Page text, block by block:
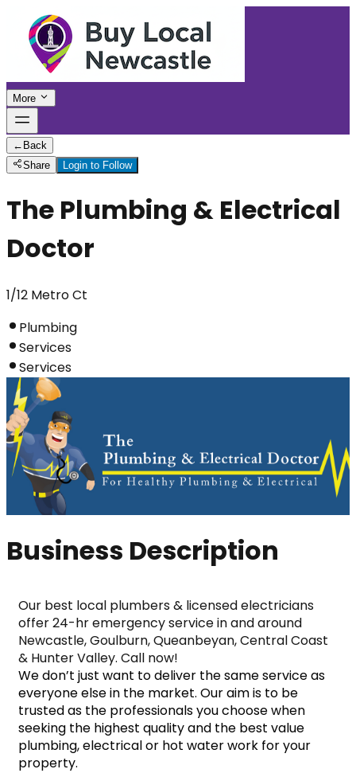
More
← Back
Share
Login to Follow
The Plumbing & Electrical
Doctor
1/12 Metro Ct
Plumbing
Services
Services
Business Description
Our best local plumbers & licensed electricians
offer 24-hr emergency service in and around
Newcastle, Goulburn, Queanbeyan, Central Coast
& Hunter Valley. Call now!
We don’t just want to deliver the same service as
everyone else in the market. Our aim is to be
trusted as the professionals you choose when
seeking the highest quality and the best value
plumbing, electrical or hot water work for your
property.